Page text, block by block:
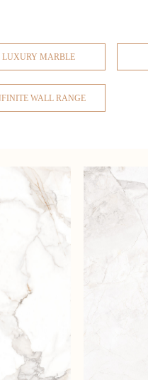
LUXURY MARBLE
WALL RANGE